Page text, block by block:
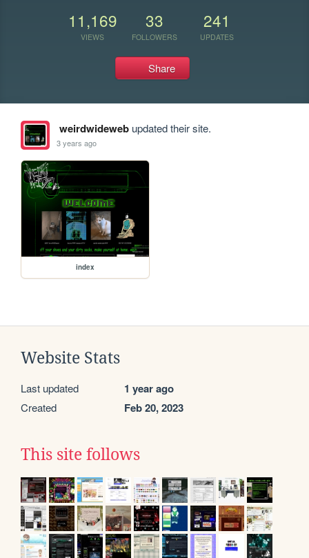
11,169
VIEWS
33
FOLLOWERS
241
UPDATES
Share
weirdwidewebupdated their site.
3 years ago
index
Website Stats
Last updated 1 year ago
Created Feb 20, 2023
This site follows